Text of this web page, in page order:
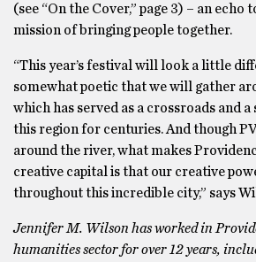
(see “On the Cover,” page 3) – an echo
mission of bringing people together.
“This year’s festival will look a little
somewhat poetic that we will gather
which has served as a crossroads and
this region for centuries. And though
around the river, what makes
creative capital is that our creative
throughout this incredible city,” says
Jennifer M. Wilson has worked in
humanities sector for over 12 years,